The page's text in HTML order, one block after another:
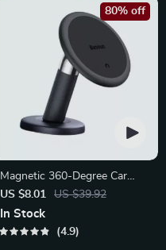
Magnetic 360-Degree Car
Phone Holder for Air Vent &
Dashboard
US $8.01 US $39.92
80% off
In Stock
4.9